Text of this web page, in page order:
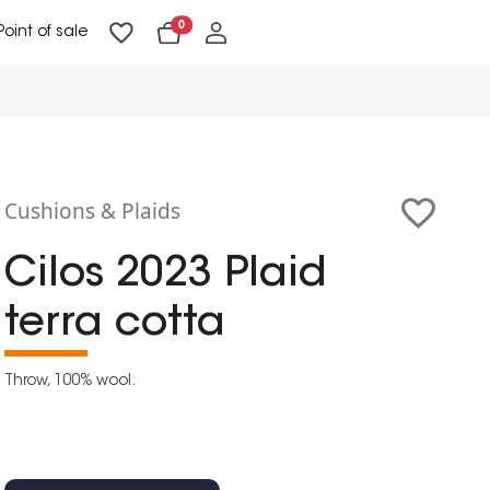
of sale 0
Cushions & Plaids
Cilos 2023 Plaid
terra cotta
Throw, 100% wool.